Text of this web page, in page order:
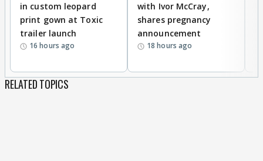
in custom leopard
print gown at Toxic
trailer launch
16 hours ago
with Ivor McCray,
shares pregnancy
announcement
18 hours ago
RELATED TOPICS